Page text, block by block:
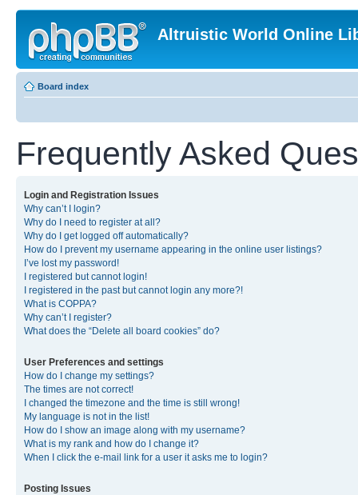
Altruistic World Online
Board index
Frequently Asked
Login and Registration Issues
Why can’t I login?
Why do I need to register at all?
Why do I get logged off automatically?
How do I prevent my username appearing in the online user listings?
I’ve lost my password!
I registered but cannot login!
I registered in the past but cannot login any more?!
What is COPPA?
Why can’t I register?
What does the “Delete all board cookies” do?
User Preferences and settings
How do I change my settings?
The times are not correct!
I changed the timezone and the time is still wrong!
My language is not in the list!
How do I show an image along with my username?
What is my rank and how do I change it?
When I click the e-mail link for a user it asks me to login?
Posting Issues